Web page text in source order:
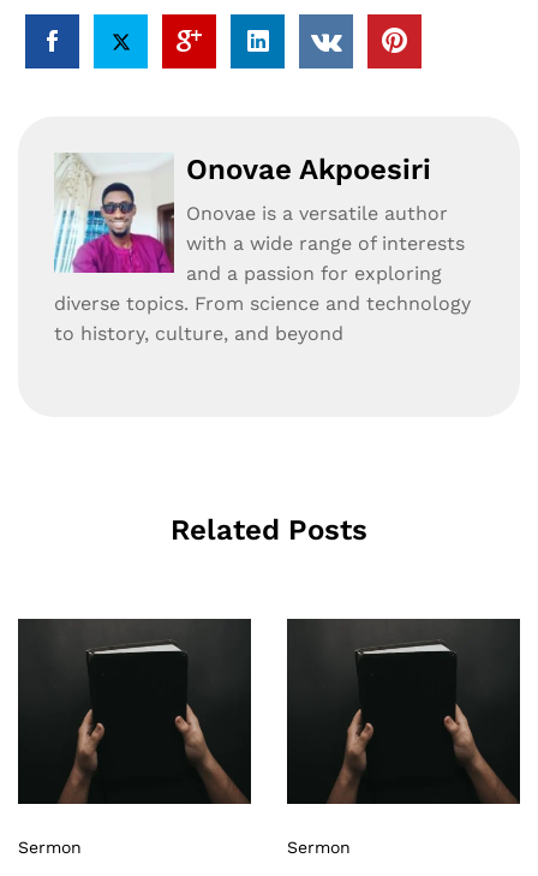
Onovae Akpoesiri
Onovae is a versatile author
with a wide range of interests
and a passion for exploring
diverse topics. From science and technology
to history, culture, and beyond
Related Posts
Sermon Sermon